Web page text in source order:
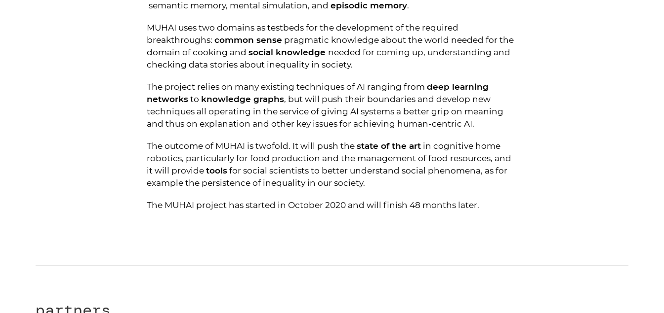
semantic memory, mental simulation, and episodic memory.
MUHAI uses two domains as testbeds for the development of the required
breakthroughs: common sense pragmatic knowledge about the world needed for the
domain of cooking and social knowledge needed for coming up, understanding and
checking data stories about inequality in society.
The project relies on many existing techniques of AI ranging from deep learning
networks to knowledge graphs, but will push their boundaries and develop new
techniques all operating in the service of giving AI systems a better grip on meaning
and thus on explanation and other key issues for achieving human-centric AI.
The outcome of MUHAI is twofold. It will push the state of the art in cognitive home
robotics, particularly for food production and the management of food resources, and
it will provide tools for social scientists to better understand social phenomena, as for
example the persistence of inequality in our society.
The MUHAI project has started in October 2020 and will finish 48 months later.